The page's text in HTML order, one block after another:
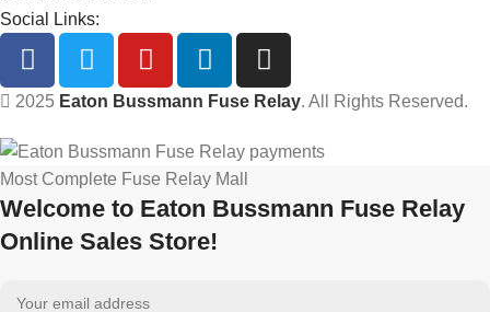
Social Links:
2025 Eaton Bussmann Fuse Relay. All Rights Reserved.
Most Complete Fuse Relay Mall
Welcome to Eaton Bussmann Fuse Relay
Online Sales Store!